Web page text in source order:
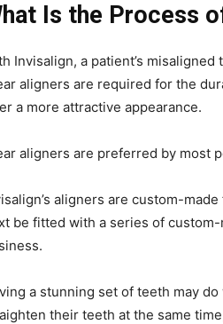
Is the Process
Invisalign, a patient’s
aligners are required for the
a more attractive appearance.
aligners are preferred by most
aligners are custom-
be fitted with a series of
a stunning set of teeth may
their teeth at the same